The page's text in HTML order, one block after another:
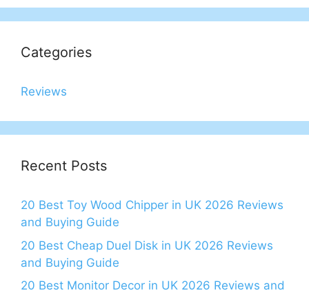
Categories
Reviews
Recent Posts
20 Best Toy Wood Chipper in UK 2026 Reviews
and Buying Guide
20 Best Cheap Duel Disk in UK 2026 Reviews
and Buying Guide
20 Best Monitor Decor in UK 2026 Reviews and